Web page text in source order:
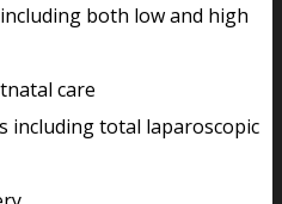
both low and high
care
including total laparoscopic